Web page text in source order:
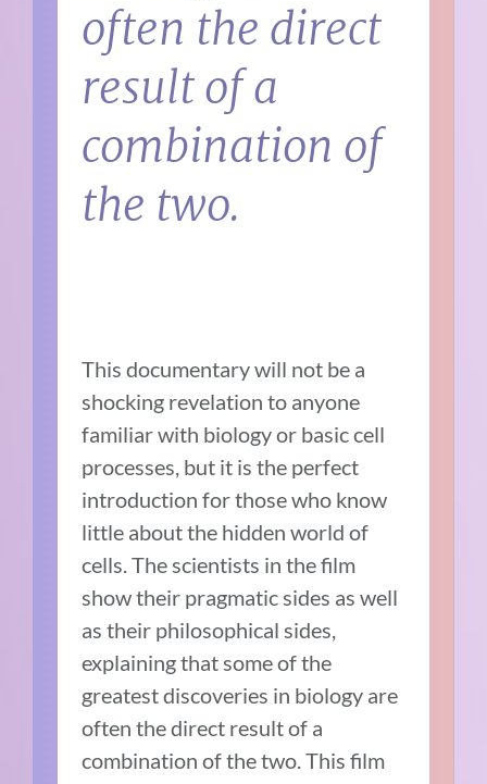
often the direct
result of a
combination of
the two.
This documentary will not be a
shocking revelation to anyone
familiar with biology or basic cell
processes, but it is the perfect
introduction for those who know
little about the hidden world of
cells. The scientists in the film
show their pragmatic sides as well
as their philosophical sides,
explaining that some of the
greatest discoveries in biology are
often the direct result of a
combination of the two. This film